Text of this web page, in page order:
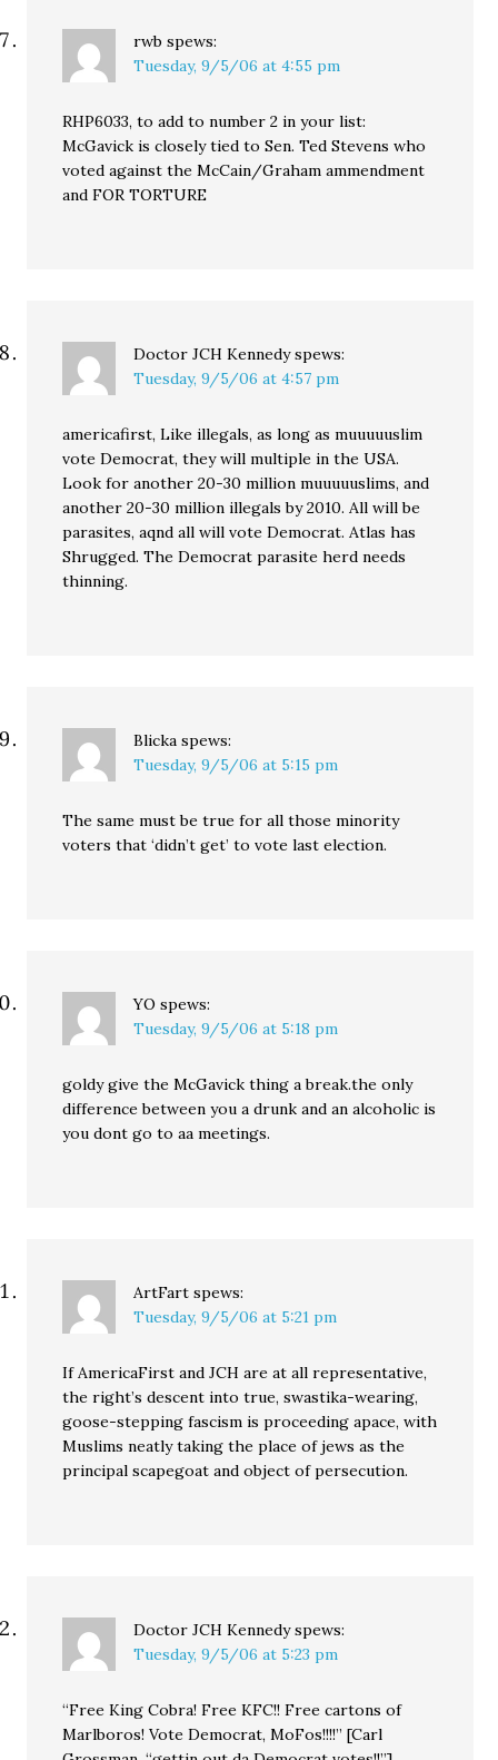
rwb spews:
Tuesday, 9/5/06 at 4:55 pm
RHP6033, to add to number 2 in your list:
McGavick is closely tied to Sen. Ted Stevens who
voted against the McCain/Graham ammendment
and FOR TORTURE
Doctor JCH Kennedy spews:
Tuesday, 9/5/06 at 4:57 pm
americafirst, Like illegals, as long as muuuuuslim
vote Democrat, they will multiple in the USA.
Look for another 20-30 million muuuuuslims, and
another 20-30 million illegals by 2010. All will be
parasites, aqnd all will vote Democrat. Atlas has
Shrugged. The Democrat parasite herd needs
thinning.
Blicka spews:
Tuesday, 9/5/06 at 5:15 pm
The same must be true for all those minority
voters that ‘didn’t get’ to vote last election.
YO spews:
Tuesday, 9/5/06 at 5:18 pm
goldy give the McGavick thing a break.the only
difference between you a drunk and an alcoholic is
you dont go to aa meetings.
ArtFart spews:
Tuesday, 9/5/06 at 5:21 pm
If AmericaFirst and JCH are at all representative,
the right’s descent into true, swastika-wearing,
goose-stepping fascism is proceeding apace, with
Muslims neatly taking the place of jews as the
principal scapegoat and object of persecution.
Doctor JCH Kennedy spews:
Tuesday, 9/5/06 at 5:23 pm
“Free King Cobra! Free KFC!! Free cartons of
Marlboros! Vote Democrat, MoFos!!!!” [Carl